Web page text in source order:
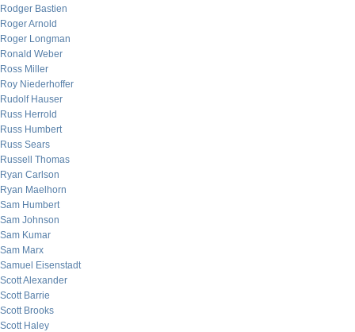
Rodger Bastien
Roger Arnold
Roger Longman
Ronald Weber
Ross Miller
Roy Niederhoffer
Rudolf Hauser
Russ Herrold
Russ Humbert
Russ Sears
Russell Thomas
Ryan Carlson
Ryan Maelhorn
Sam Humbert
Sam Johnson
Sam Kumar
Sam Marx
Samuel Eisenstadt
Scott Alexander
Scott Barrie
Scott Brooks
Scott Haley